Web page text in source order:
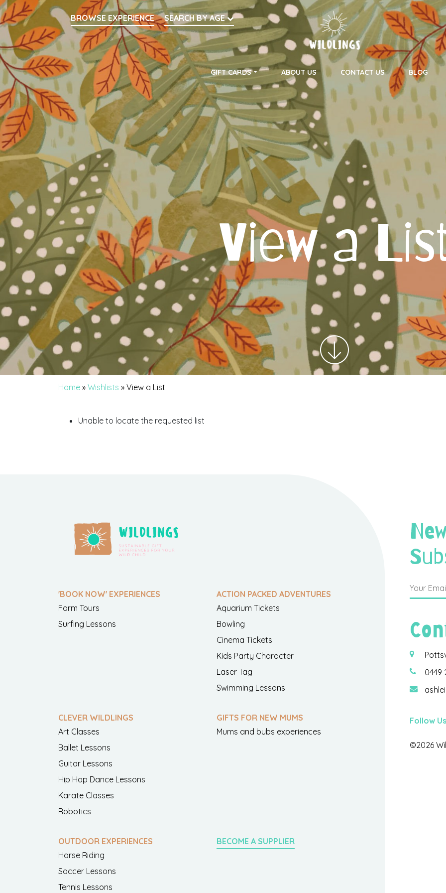
Search
BROWSE EXPERIENCE
SEARCH BY AGE
Main Navigation
GIFT CARDS ABOUT US CONTACT US BLOG
View a
Home » Wishlists » View a List
Unable to locate the requested list
'BOOK NOW' EXPERIENCES
Farm Tours
Surfing Lessons
ACTION PACKED ADVENTURES
Aquarium Tickets
Bowling
Cinema Tickets
Kids Party Character
Laser Tag
Swimming Lessons
CLEVER WILDLINGS
Art Classes
Ballet Lessons
Guitar Lessons
Hip Hop Dance Lessons
Karate Classes
Robotics
GIFTS FOR NEW MUMS
Mums and bubs experiences
OUTDOOR EXPERIENCES
Horse Riding
Soccer Lessons
Tennis Lessons
BECOME A SUPPLIER
0449
Follow
©2026